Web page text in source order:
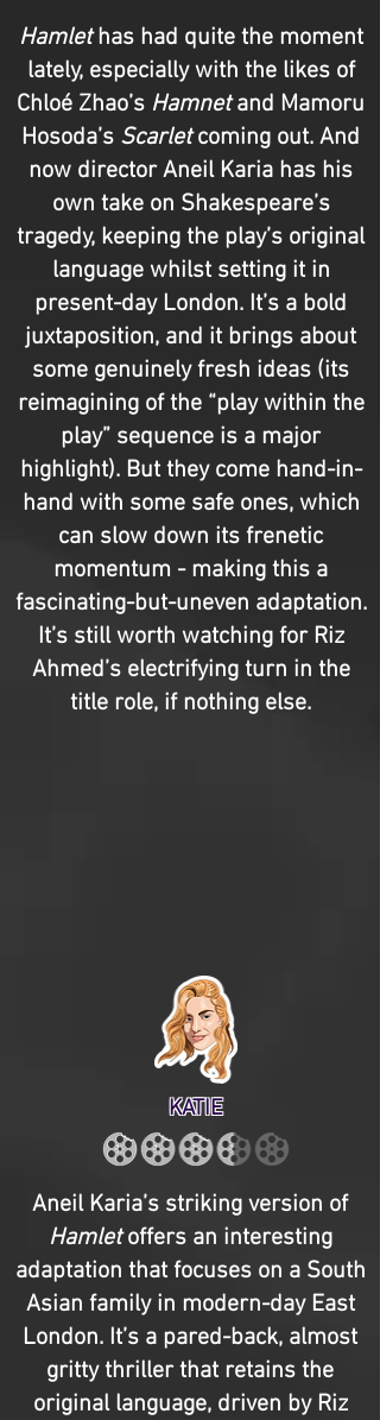
Hamlethas had quite the moment
lately, especially with the likes of
Chloé Zhao’s Hamnetand Mamoru
Hosoda’s Scarletcoming out. And
now director Aneil Karia has his
own take on Shakespeare’s
tragedy, keeping the play’s original
language whilst setting it in
present-day London. It’s a bold
juxtaposition, and it brings about
some genuinely fresh ideas (its
reimagining of the “play within the
play” sequence is a major
highlight). But they come hand-in-
hand with some safe ones, which
can slow down its frenetic
momentum - making this a
fascinating-but-uneven adaptation.
It’s still worth watching for Riz
Ahmed’s electrifying turn in the
title role, if nothing else.
KATIE
Aneil Karia’s striking version of
Hamletoffers an interesting
adaptation that focuses on a South
Asian family in modern-day East
London. It’s a pared-back, almost
gritty thriller that retains the
original language, driven by Riz